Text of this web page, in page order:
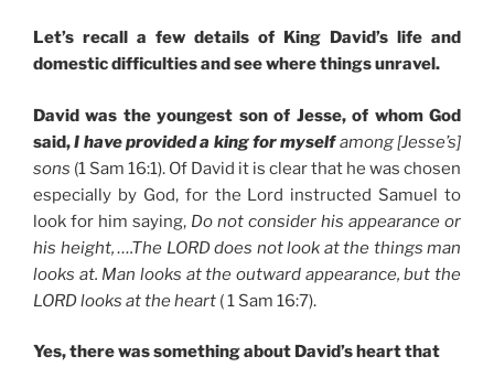
Let’s recall a few details of King David’s life and
domestic difficulties and see where things unravel.
David was the youngest son of Jesse, of whom God
said,I have provided a king for myselfamong [Jesse’s]
sons (1 Sam 16:1). Of David it is clear that he was chosen
especially by God, for the Lord instructed Samuel to
look for him saying, Do not consider his appearance or
his height, ….The LORD does not look at the things man
looks at. Man looks at the outward appearance, but the
LORD looks at the heart ( 1 Sam 16:7).
Yes, there was something about David’s heart that